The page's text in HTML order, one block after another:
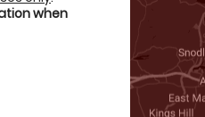
when